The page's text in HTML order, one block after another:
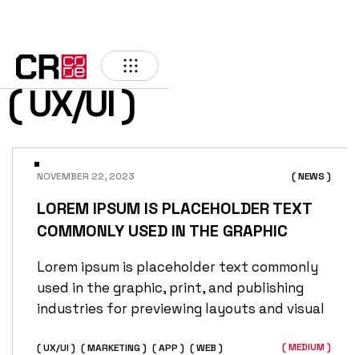
( UX/UI )
NOVEMBER 22, 2023 ( NEWS )
LOREM IPSUM IS PLACEHOLDER TEXT
COMMONLY USED IN THE GRAPHIC
Lorem ipsum is placeholder text commonly
used in the graphic, print, and publishing
industries for previewing layouts and visual
( UX/UI ) ( MARKETING ) ( APP ) ( WEB ) ( MEDIUM )